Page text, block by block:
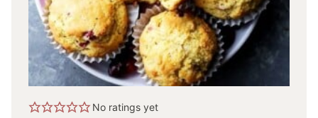
No ratings yet